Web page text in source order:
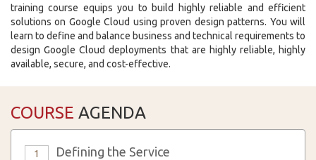
training course equips you to build highly reliable and efficient
solutions on Google Cloud using proven design patterns. You will
learn to define and balance business and technical requirements to
design Google Cloud deployments that are highly reliable, highly
available, secure, and cost-effective.
COURSE AGENDA
1 Defining the Service